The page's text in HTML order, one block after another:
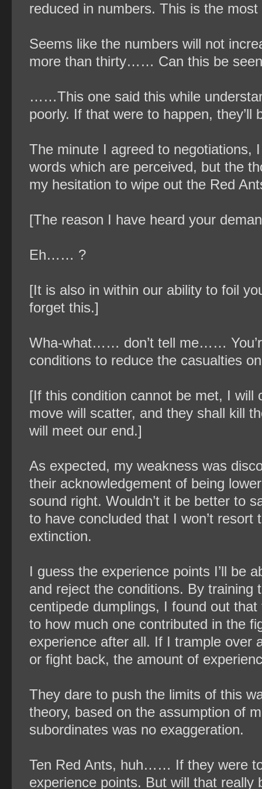
reduced in numbers. This is the
Seems like the numbers will not
more than thirty…… Can this be
……This one said this while
poorly. If that were to happen, they’ll
The minute I agreed to negotiations,
words which are perceived, but the
my hesitation to wipe out the Red
[The reason I have heard your
Eh…… ?
[It is also in within our ability to foil
forget this.]
Wha-what…… don’t tell me……
conditions to reduce the casualties
[If this condition cannot be met, I will
move will scatter, and they shall kill
will meet our end.]
As expected, my weakness was
their acknowledgement of being
sound right. Wouldn’t it be better to
to have concluded that I won’t
extinction.
I guess the experience points I’ll be
and reject the conditions. By training
centipede dumplings, I found out
to how much one contributed in the
experience after all. If I trample over
or fight back, the amount of
They dare to push the limits of this
theory, based on the assumption of
subordinates was no exaggeration.
Ten Red Ants, huh…… If they were
experience points. But will that really